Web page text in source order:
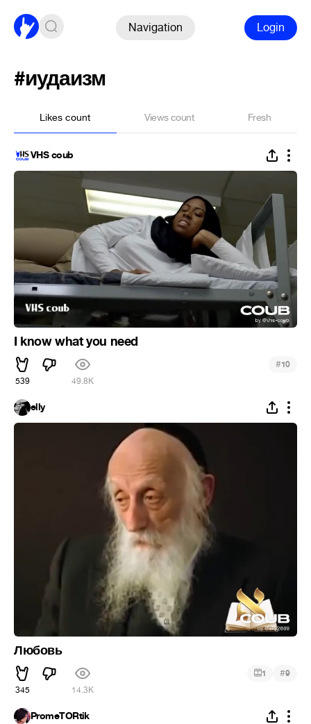
Navigation Login
#иудаизм
Likes count Views count Fresh
VHS coub
I know what you need
539 49.8K
#10
elly
Любовь
345 14.3K
1 #9
PromeTORtik